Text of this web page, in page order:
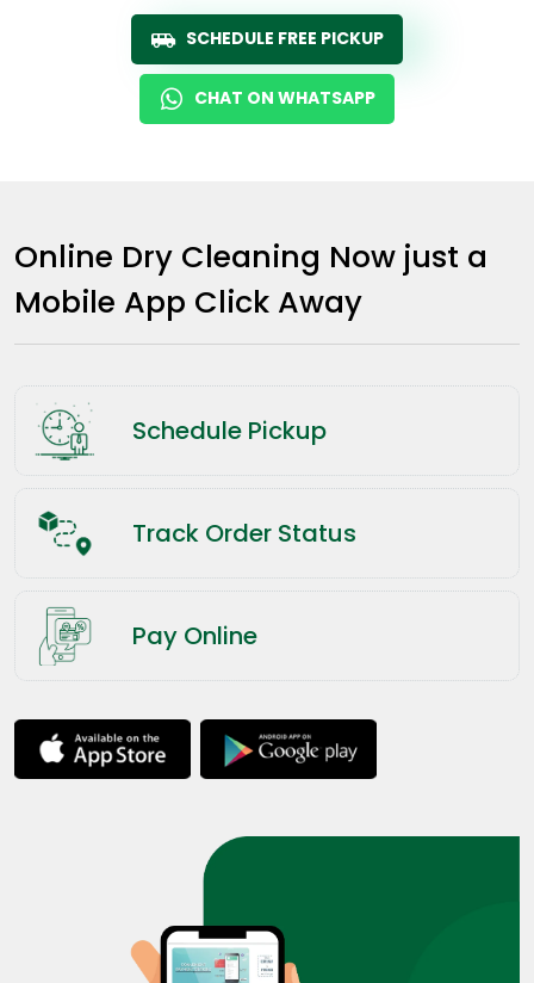
SCHEDULE FREE PICKUP
CHAT ON WHATSAPP
Online Dry Cleaning Now just a
Mobile App Click Away
Schedule Pickup
Track Order Status
Pay Online